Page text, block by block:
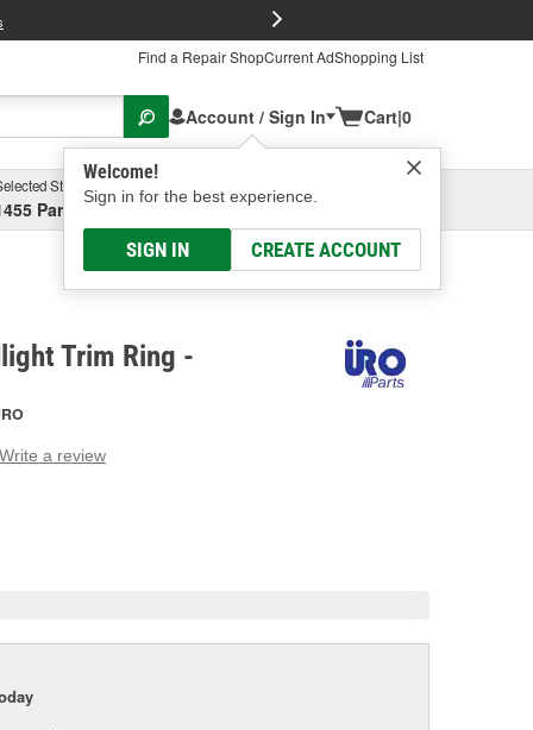
Find a Repair ShopCurrent AdShopping List
Account / Sign In
Welcome!
Sign in for the best experience.
SIGN IN CREATE ACCOUNT
Cart|0
Store
Parsons Ave, Columbus, OHSelect or Add New
Trim Ring -
Write a review